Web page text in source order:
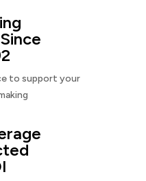
to support your